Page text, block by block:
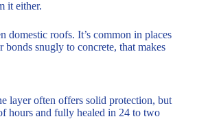
it either.
domestic roofs. It’s common in places
bonds snugly to concrete, that makes
layer often offers solid protection, but
hours and fully healed in 24 to two